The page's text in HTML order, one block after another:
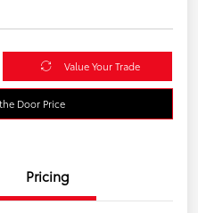
Value Your Trade
Door Price
Pricing